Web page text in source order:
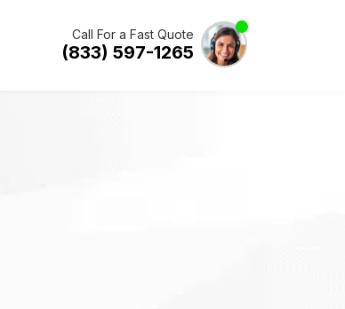
Call For a Fast Quote
(833) 597-1265